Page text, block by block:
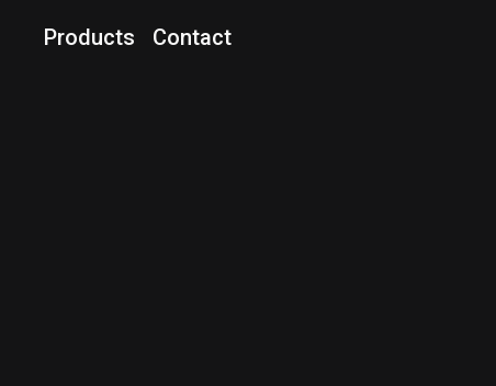
Products Contact